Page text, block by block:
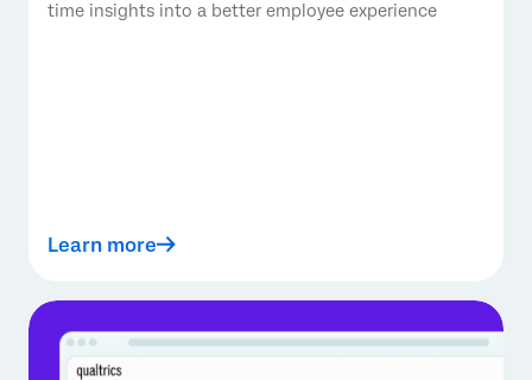
time insights into a better employee experience
Learn more